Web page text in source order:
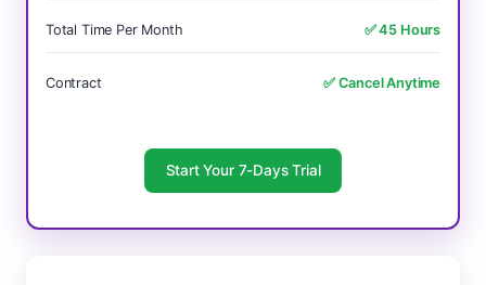
Total Time Per Month ✅ 45 Hours
Contract ✅ Cancel Anytime
Start Your 7-Days Trial